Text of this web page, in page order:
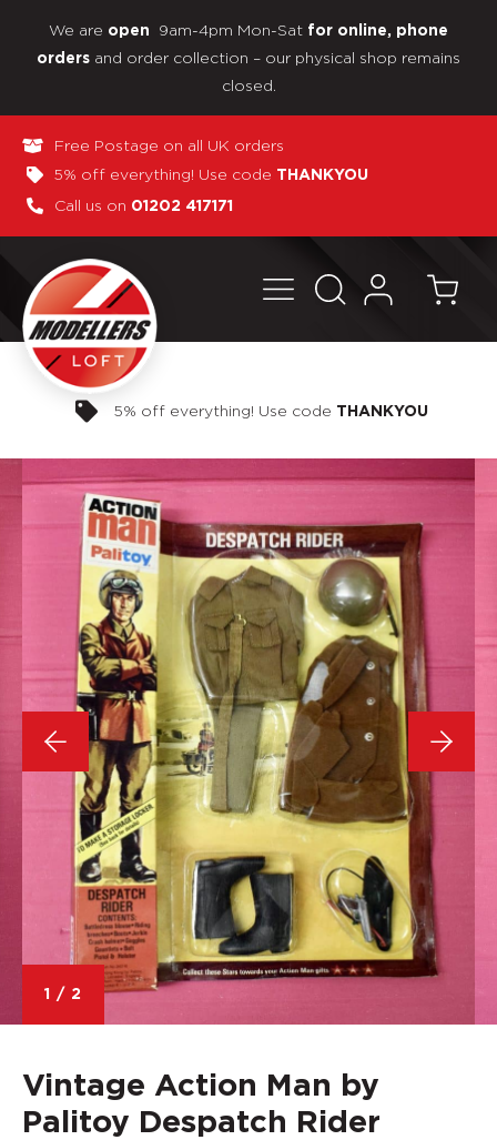
We are open 9am-4pm Mon-Sat for online, phone
orders and order collection – our physical shop remains
closed.
Free Postage on all UK orders
5% off everything! Use code THANKYOU
Call us on 01202 417171
Pay in 3 interest-free payments
1 / 2
Vintage Action Man by
Palitoy Despatch Rider